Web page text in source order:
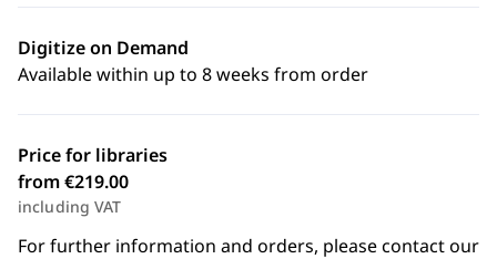
Digitize on Demand
Available within up to 8 weeks from order
Price for libraries
from €219.00
including VAT
For further information and orders, please contact our